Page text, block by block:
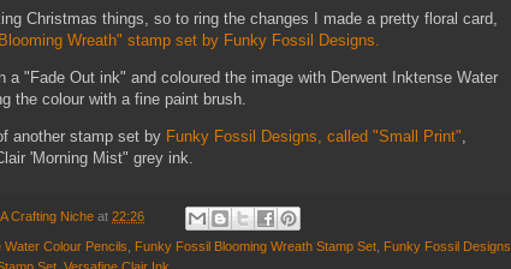
Christmas things, so to ring the changes I made a pretty floral card,
Wreath" stamp set by Funky Fossil Designs.
a "Fade Out ink" and coloured the image with Derwent Inktense Water
the colour with a fine paint brush.
another stamp set by Funky Fossil Designs, called "Small Print",
'Morning Mist" grey ink.
Crafting Niche at 22:26
Colour Pencils Funky Fossil Blooming Wreath Stamp Set Funky Fossil Designs